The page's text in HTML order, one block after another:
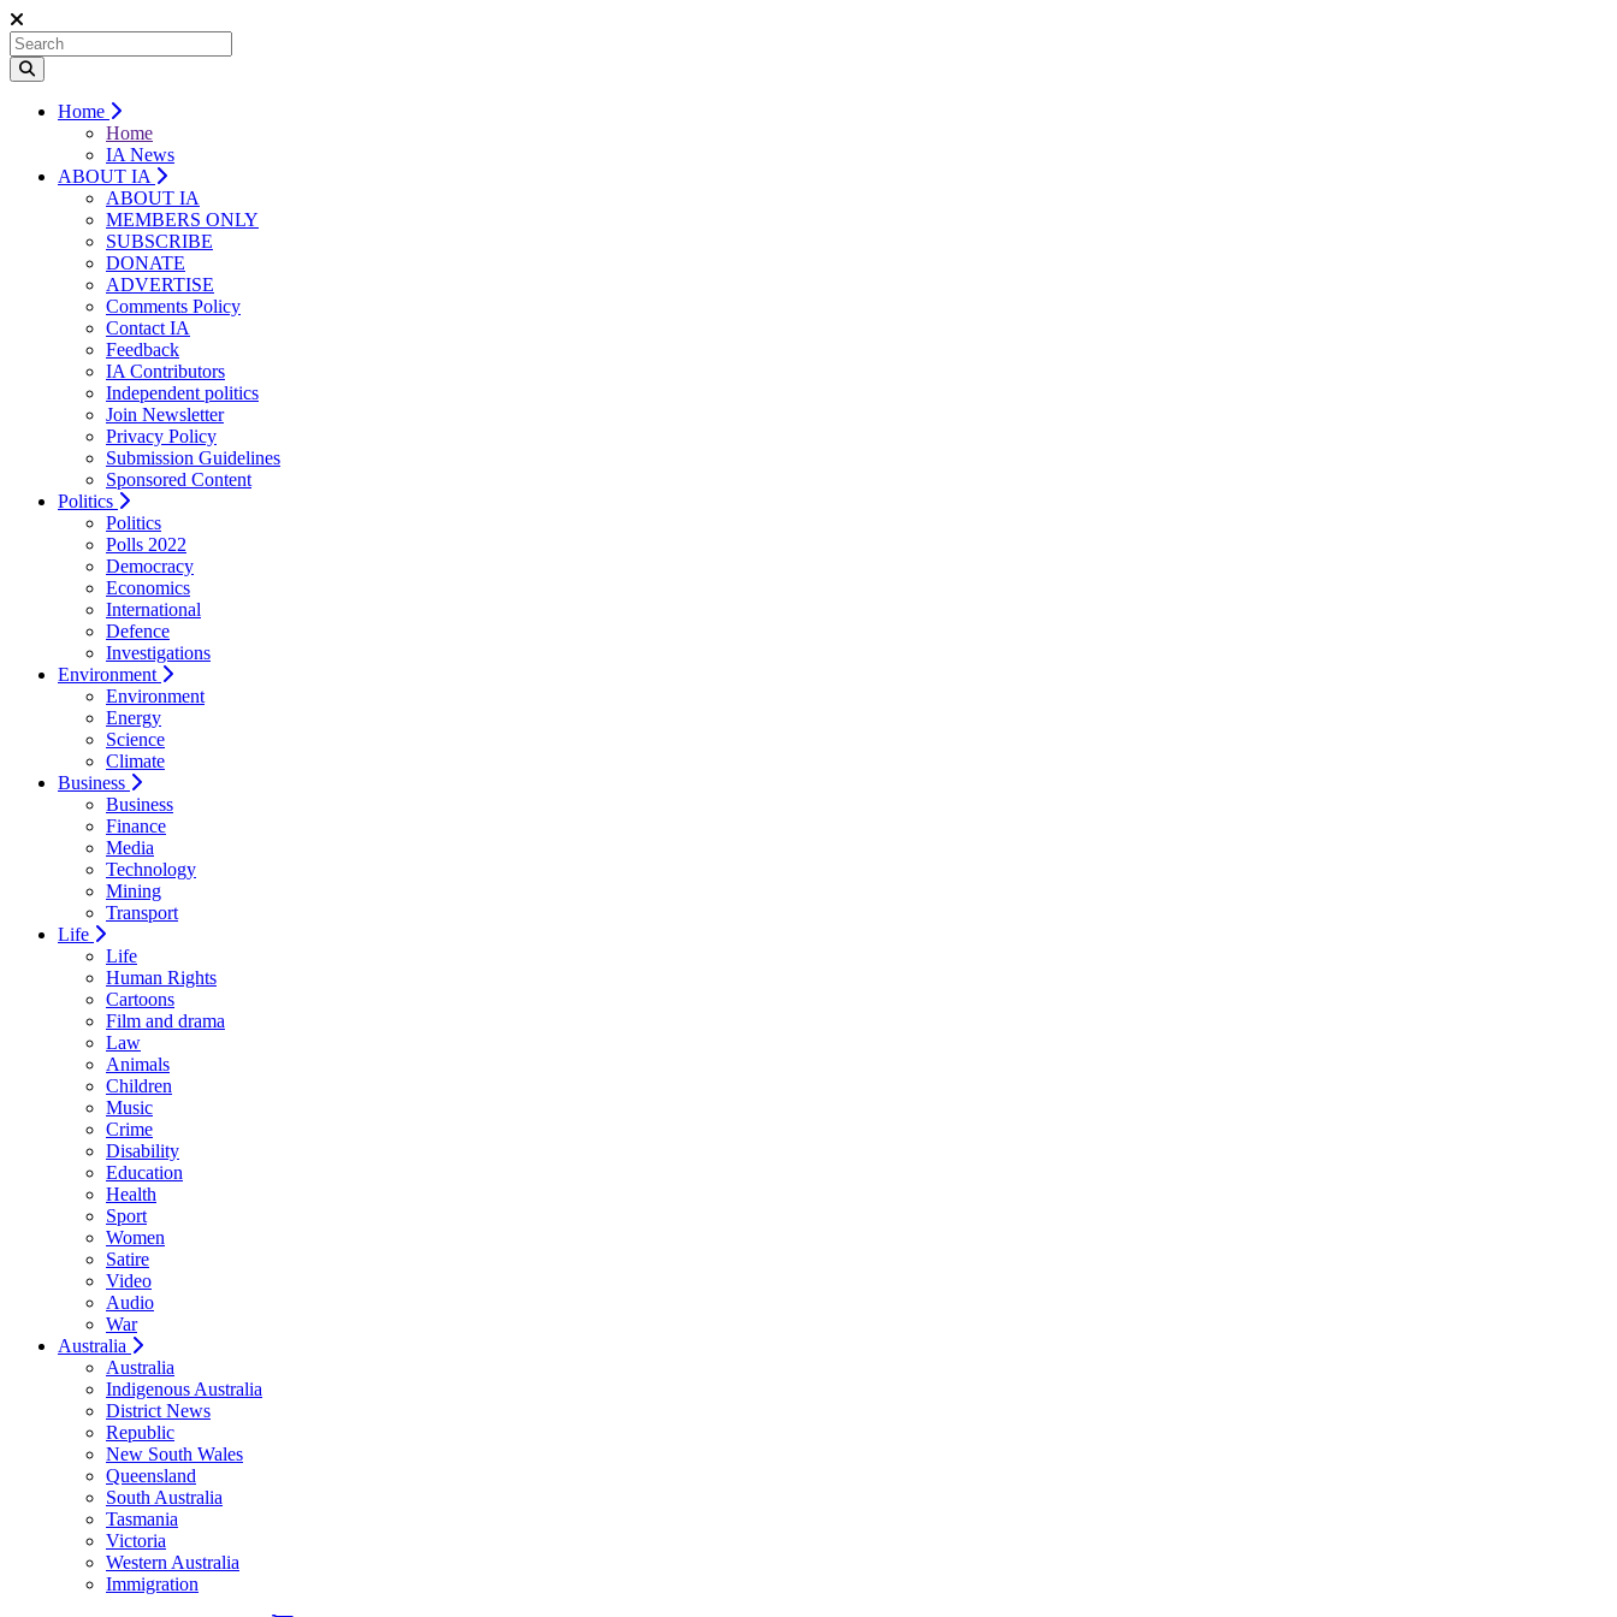
Home
Home
IA News
ABOUT IA
ABOUT IA
MEMBERS ONLY
SUBSCRIBE
DONATE
ADVERTISE
Comments Policy
Contact IA
Feedback
IA Contributors
Independent politics
Join Newsletter
Privacy Policy
Submission Guidelines
Sponsored Content
Politics
Politics
Polls 2022
Democracy
Economics
International
Defence
Investigations
Environment
Environment
Energy
Science
Climate
Business
Business
Finance
Media
Technology
Mining
Transport
Life
Life
Human Rights
Cartoons
Film and drama
Law
Animals
Children
Music
Crime
Disability
Education
Health
Sport
Women
Satire
Video
Audio
War
Australia
Australia
Indigenous Australia
District News
Republic
New South Wales
Queensland
South Australia
Tasmania
Victoria
Western Australia
Immigration